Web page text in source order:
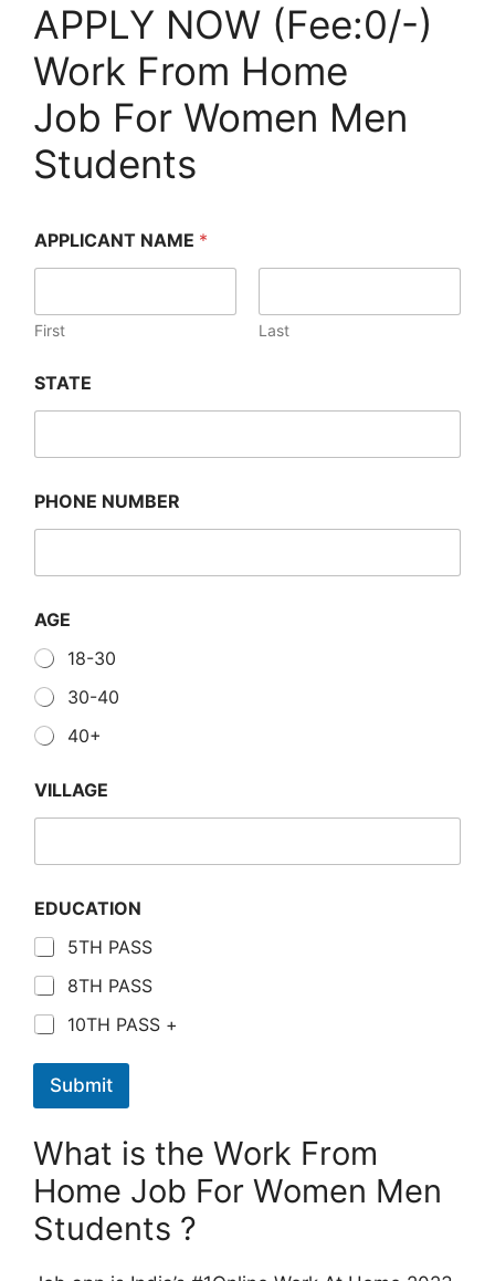
APPLY NOW (Fee:0/-)
Work From Home
Job For Women Men
Students
APPLICANT NAME *
First Last
STATE
PHONE NUMBER
AGE
18-30
30-40
40+
VILLAGE
EDUCATION
5TH PASS
8TH PASS
10TH PASS +
Submit
What is the Work From
Home Job For Women Men
Students ?